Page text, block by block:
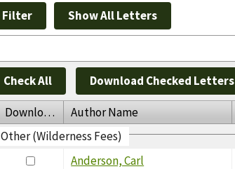
Check All Download Checked Letters
Download Author Name
Other (Wilderness Fees)
Anderson, Carl